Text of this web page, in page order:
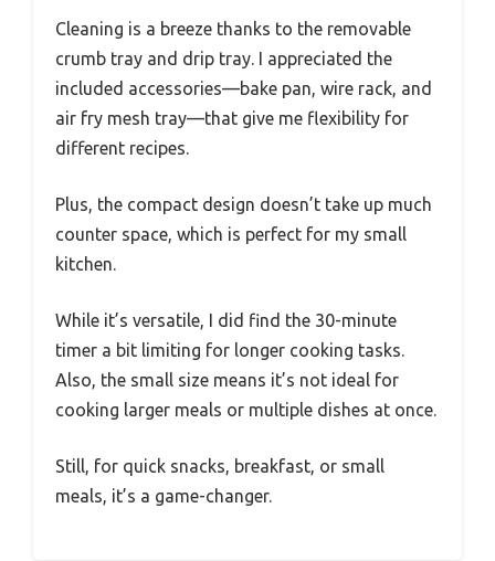
Cleaning is a breeze thanks to the removable
crumb tray and drip tray. I appreciated the
included accessories—bake pan, wire rack, and
air fry mesh tray—that give me flexibility for
different recipes.
Plus, the compact design doesn’t take up much
counter space, which is perfect for my small
kitchen.
While it’s versatile, I did find the 30-minute
timer a bit limiting for longer cooking tasks.
Also, the small size means it’s not ideal for
cooking larger meals or multiple dishes at once.
Still, for quick snacks, breakfast, or small
meals, it’s a game-changer.